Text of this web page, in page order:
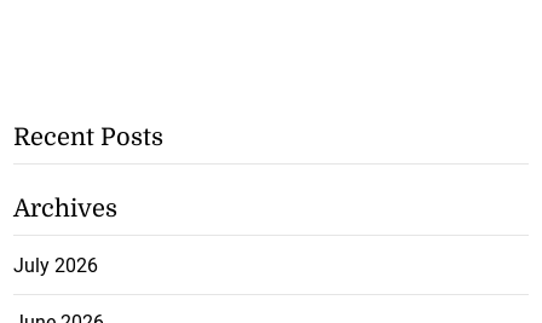
Recent Posts
Archives
July 2026